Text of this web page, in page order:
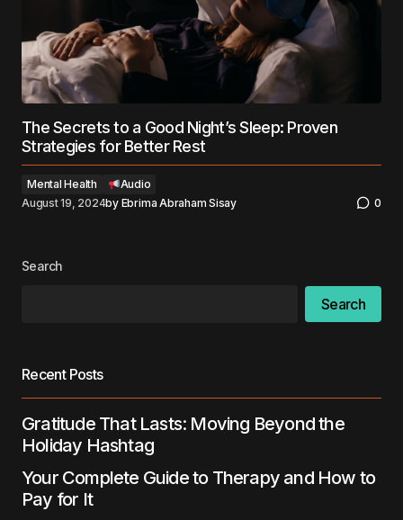
The Secrets to a Good Night’s Sleep: Proven
Strategies for Better Rest
Mental Health
Audio
August 19, 2024by Ebrima Abraham Sisay 0
Search
Search
Recent Posts
Gratitude That Lasts: Moving Beyond the
Holiday Hashtag
Your Complete Guide to Therapy and How to
Pay for It